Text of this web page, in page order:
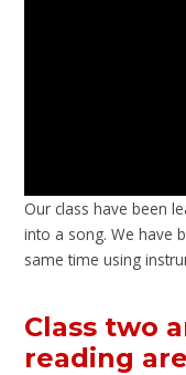
Our class have been
into a song. We have
same time using
Class two
reading